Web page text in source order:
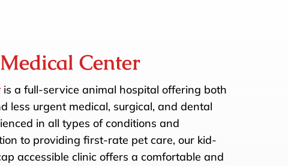
Center
is a full-service animal hospital offering both
less urgent medical, surgical, and dental
in all types of conditions and
to providing first-rate pet care, our kid-
accessible clinic offers a comfortable and